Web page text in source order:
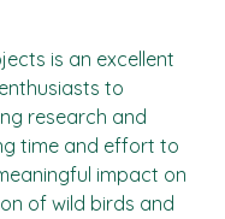
is an excellent
to
research and
time and effort to
impact on
of wild birds and